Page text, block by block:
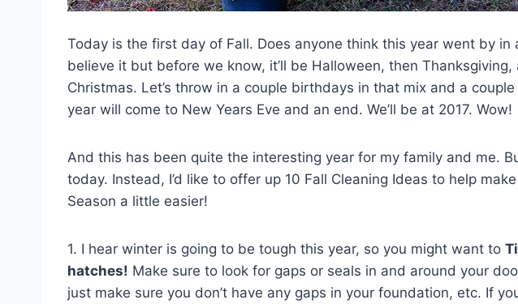
Today is the first day of Fall. Does anyone think this year went by in
believe it but before we know, it’ll be Halloween, then
Christmas. Let’s throw in a couple birthdays in that mix and a
year will come to New Years Eve and an end. We’ll be at 2017. Wow!
And this has been quite the interesting year for my family and me.
today. Instead, I’d like to offer up 10 Fall Cleaning Ideas to help
Season a little easier!
1. I hear winter is going to be tough this year, so you might want to
hatches! Make sure to look for gaps or seals in and around your
just make sure you don’t have any gaps in your foundation, etc. If